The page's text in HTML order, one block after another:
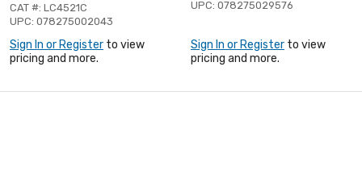
CAT #: LC4521C
UPC: 078275002043
Sign In or Register to view
pricing and more.
UPC: 078275029576
Sign In or Register to view
pricing and more.